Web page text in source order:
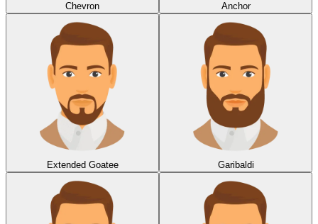
Chevron Anchor
Extended Goatee Garibaldi